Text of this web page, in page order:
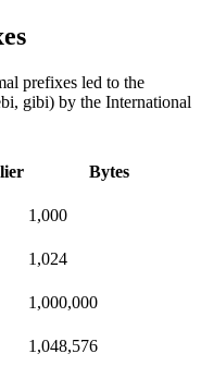
prefixes led to the
gibi) by the International
Bytes
1,000
1,024
1,000,000
1,048,576